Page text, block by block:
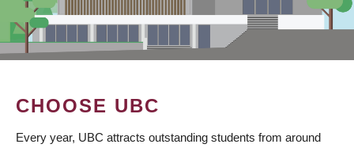
CHOOSE UBC
Every year, UBC attracts outstanding students from around